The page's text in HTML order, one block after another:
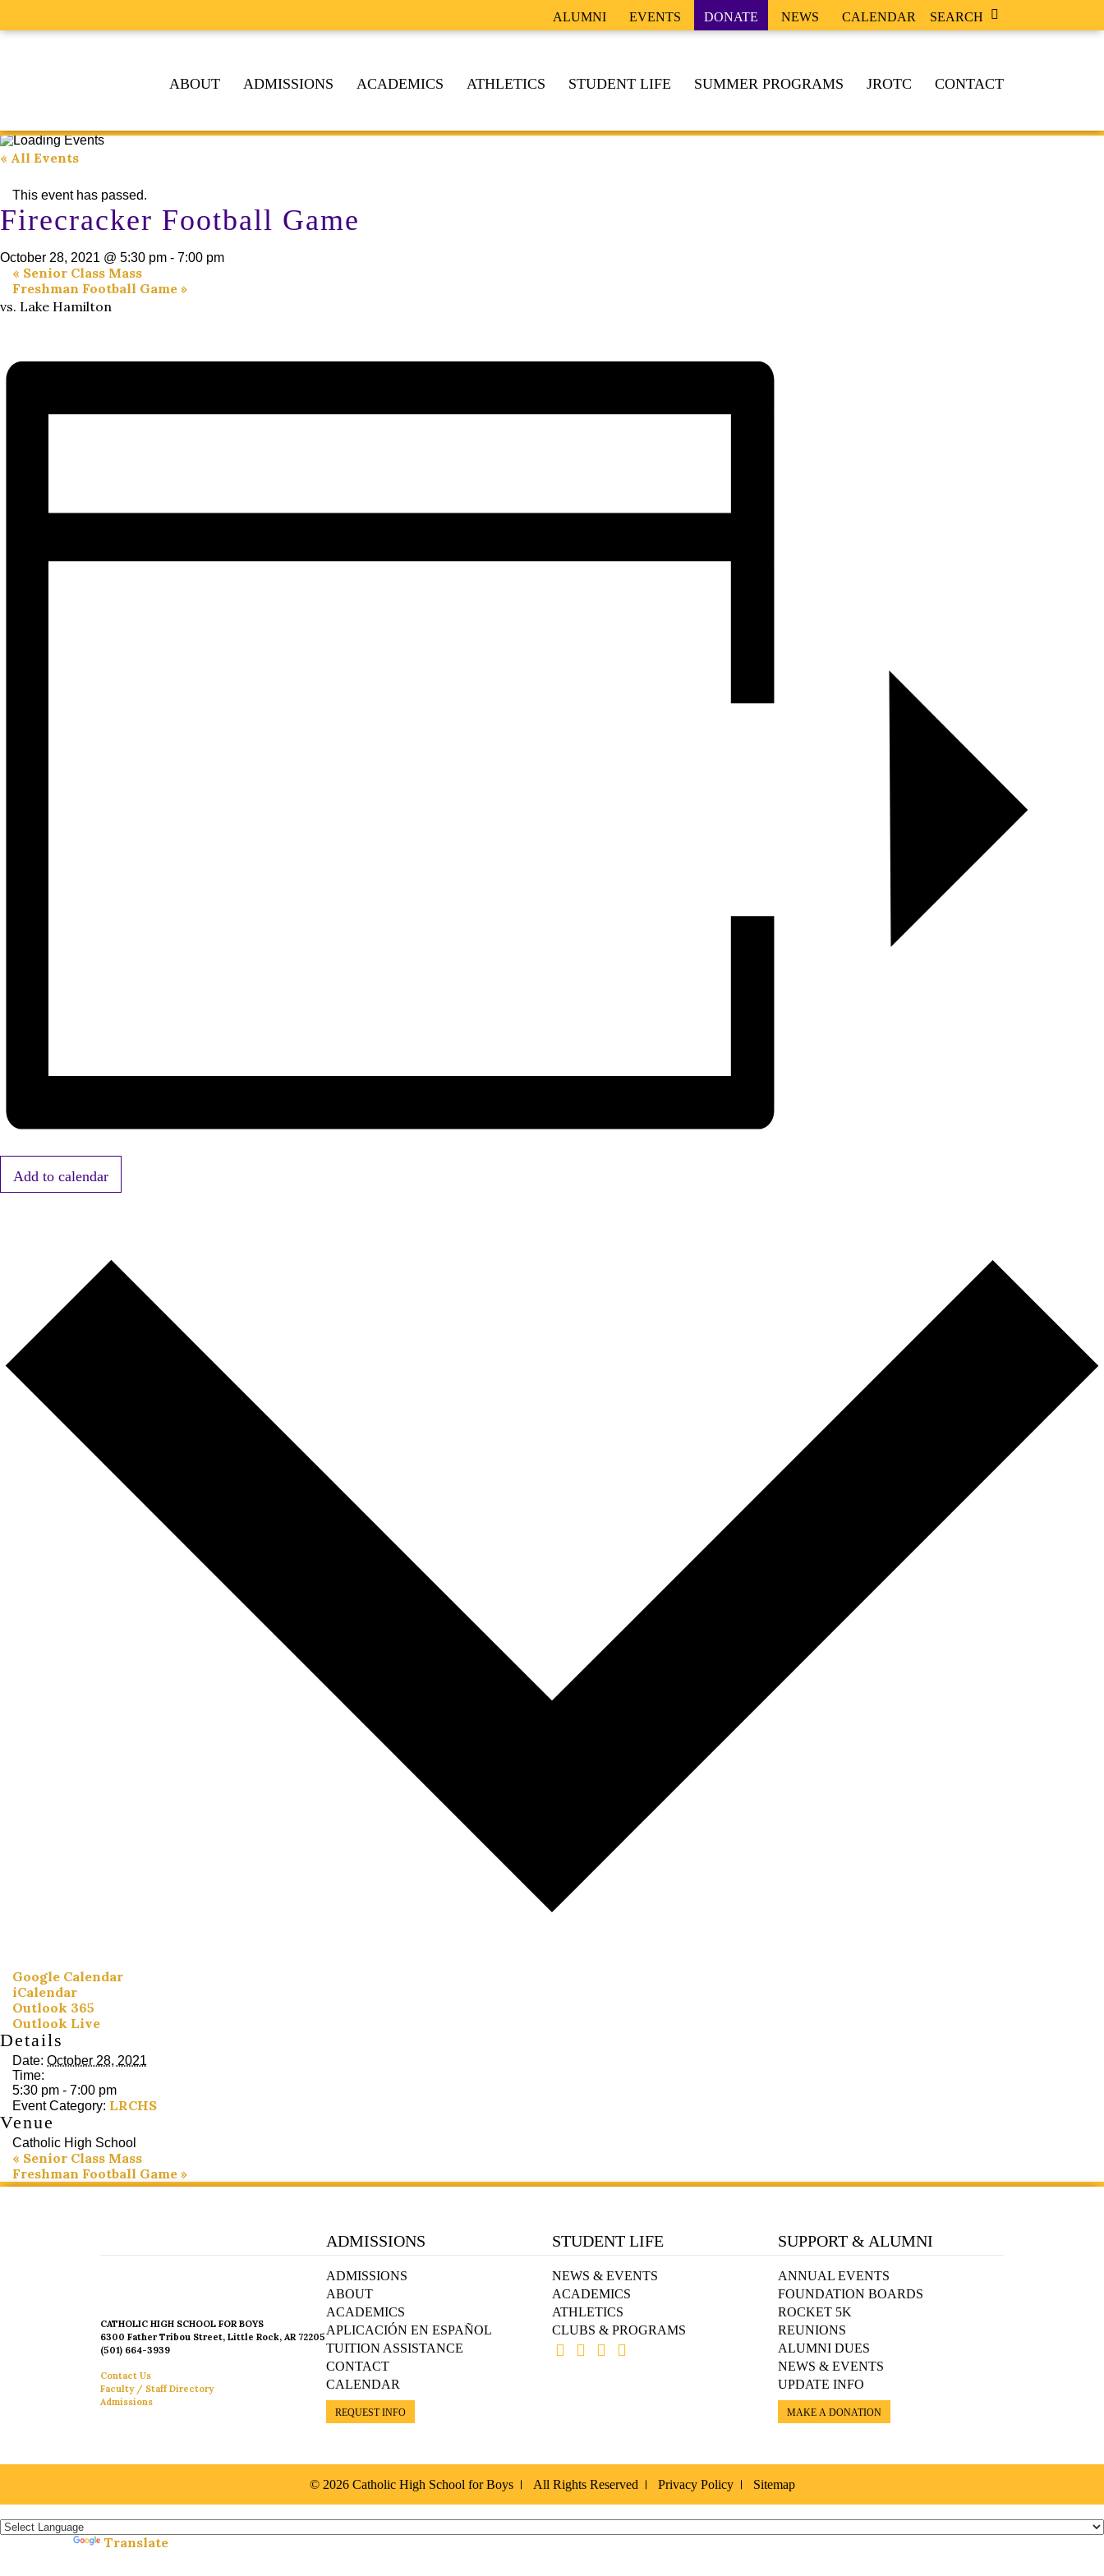
ALUMNI EVENTS DONATE NEWS CALENDAR SEARCH
ABOUT ADMISSIONS ACADEMICS ATHLETICS STUDENT LIFE SUMMER PROGRAMS JROTC CONTACT
« All Events
This event has passed.
Firecracker Football Game
October 28, 2021 @ 5:30 pm - 7:00 pm
« Senior Class Mass
Freshman Football Game »
vs. Lake Hamilton
Add to calendar
Google Calendar
iCalendar
Outlook 365
Outlook Live
Details
Date: October 28, 2021
Time:
5:30 pm - 7:00 pm
Event Category: LRCHS
Venue
Catholic High School
« Senior Class Mass
Freshman Football Game »
CATHOLIC HIGH SCHOOL FOR BOYS
6300 Father Tribou Street, Little Rock, AR 72205
(501) 664-3939
Contact Us
Faculty / Staff Directory
Admissions
ADMISSIONS
ADMISSIONS
ABOUT
ACADEMICS
APLICACIÓN EN ESPAÑOL
TUITION ASSISTANCE
CONTACT
CALENDAR
REQUEST INFO
STUDENT LIFE
NEWS & EVENTS
ACADEMICS
ATHLETICS
CLUBS & PROGRAMS
SUPPORT & ALUMNI
ANNUAL EVENTS
FOUNDATION BOARDS
ROCKET 5K
REUNIONS
ALUMNI DUES
NEWS & EVENTS
UPDATE INFO
MAKE A DONATION
© 2026 Catholic High School for Boys All Rights Reserved Privacy Policy
Sitemap
Translate